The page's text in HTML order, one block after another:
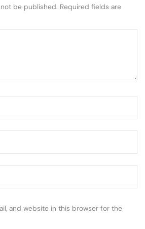
be published. Required fields are
and website in this browser for the